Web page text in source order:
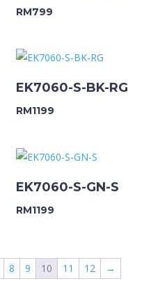
RM799
EK7060-S-BK-RG
RM1199
EK7060-S-GN-S
RM1199
8 9 10 11 12 →